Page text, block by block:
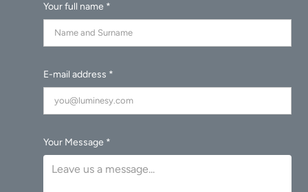
Your full name *
E-mail address *
Your Message *